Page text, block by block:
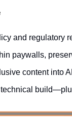
and regulatory
paywalls,
content into
technical